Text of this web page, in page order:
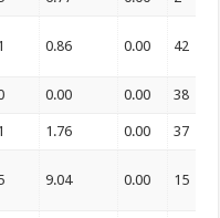
0.86 0.00 42
0.00 0.00 38
1.76 0.00 37
9.04 0.00 15